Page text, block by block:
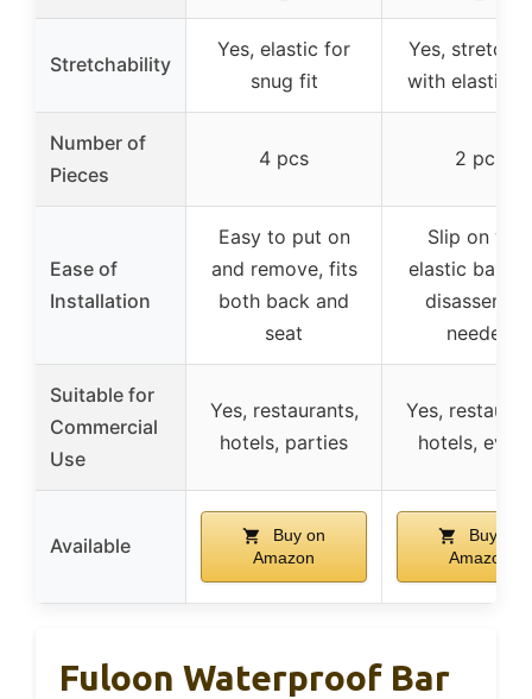
Stretchability
Yes, elastic for
snug fit
Yes,
with elastic
Number of
Pieces
4 pcs 2 pcs
Ease of
Installation
Easy to put on
and remove, fits
both back and
seat
Slip on with
elastic band,
needed
Suitable for
Commercial
Use
Yes, restaurants,
hotels, parties
Yes,
hotels,
Available
Buy on
Amazon
Buy on
Amazon
Fuloon Waterproof Bar